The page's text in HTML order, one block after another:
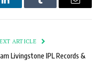
LinkedInTumblr Email
ARTICLE
Livingstone IPL Records &